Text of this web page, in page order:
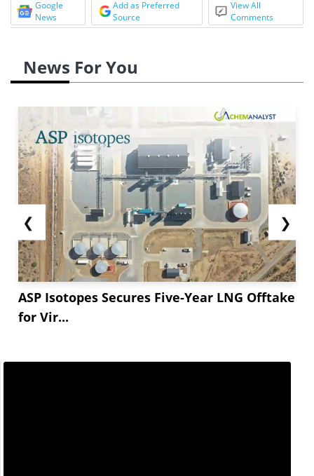
Google
News
Add as Preferred
Source
View All
Comments
News For You
❮
ASP Isotopes Secures Five-Year LNG Offtake
for Vir...
❯